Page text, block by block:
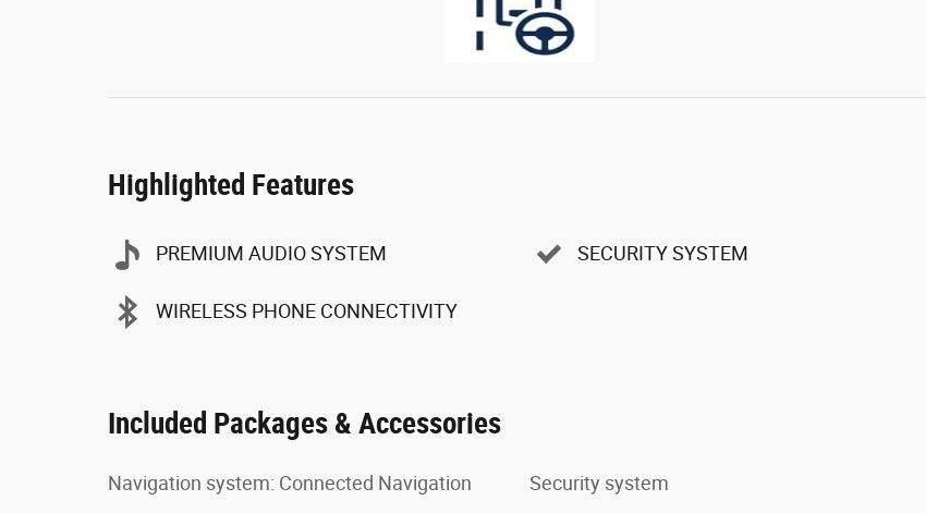
Highlighted Features
PREMIUM AUDIO SYSTEM
WIRELESS PHONE CONNECTIVITY
SECURITY SYSTEM
Included Packages & Accessories
Navigation system: Connected Navigation Security system